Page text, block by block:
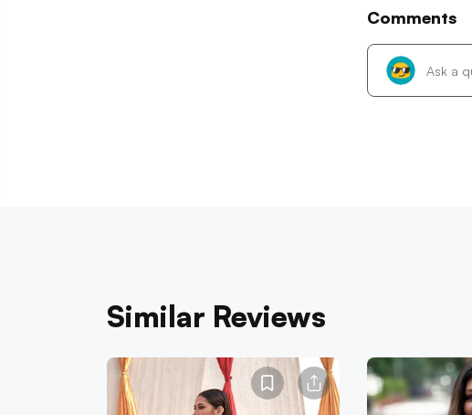
Comments
Similar Reviews